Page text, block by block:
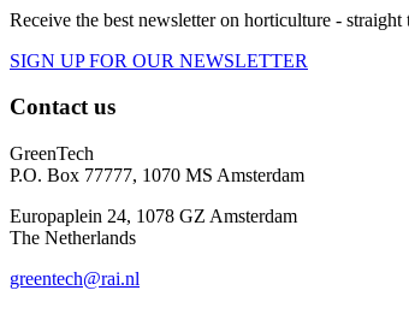
Receive the best newsletter on horticulture -
SIGN UP FOR OUR NEWSLETTER
Contact us
GreenTech
P.O. Box 77777, 1070 MS Amsterdam
Europaplein 24, 1078 GZ Amsterdam
The Netherlands
greentech@rai.nl